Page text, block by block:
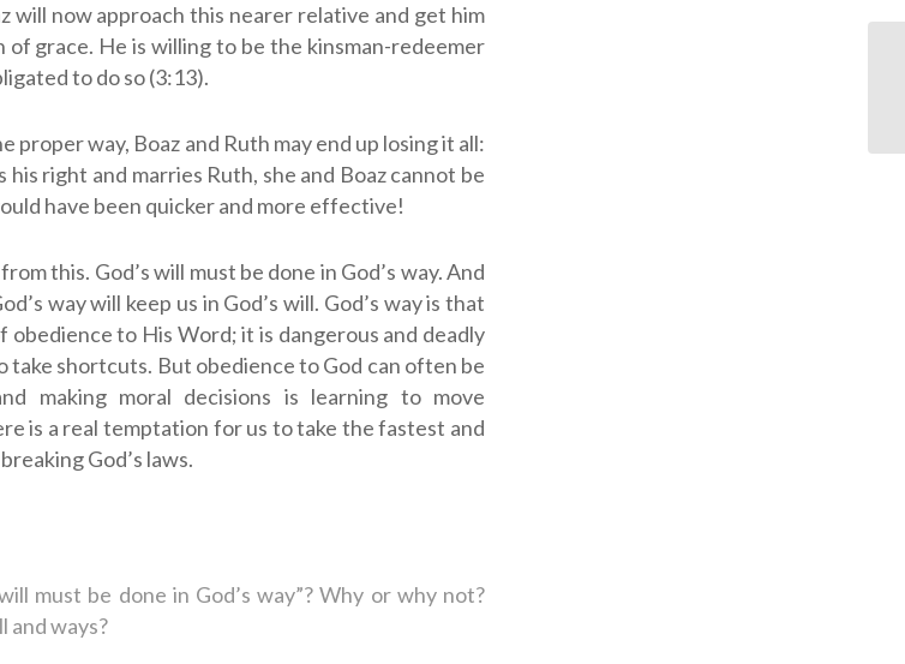
will now approach this nearer relative and get him
of grace. He is willing to be the kinsman-redeemer
to do so (3:13).
proper way, Boaz and Ruth may end up losing it all:
right and marries Ruth, she and Boaz cannot be
have been quicker and more effective!
this. God’s will must be done in God’s way. And
way will keep us in God’s will. God’s way is that
obedience to His Word; it is dangerous and deadly
take shortcuts. But obedience to God can often be
making moral decisions is learning to move
is a real temptation for us to take the fastest and
God’s laws.
must be done in God’s way”? Why or why not?
and ways?